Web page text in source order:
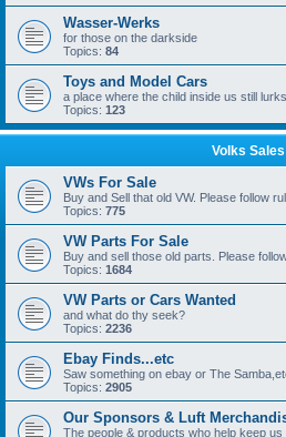
Wasser-Werks
for those on the darkside
Topics: 84
Toys and Model Cars
a place where the child inside us still lurks
Topics: 123
Volks Sales
VWs For Sale
Buy and Sell that old VW. Please follow
Topics: 775
VW Parts For Sale
Buy and sell those old parts. Please
Topics: 1684
VW Parts or Cars Wanted
and what do thy seek?
Topics: 2236
Ebay Finds...etc
Saw something on ebay or The
Topics: 2905
Our Sponsors & Luft
The people & products who help keep us